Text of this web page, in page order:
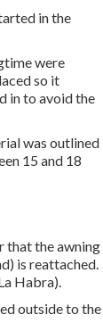
in the
were
so it
in to avoid the
was outlined
15 and 18
that the awning
is reattached.
Habra).
outside to the